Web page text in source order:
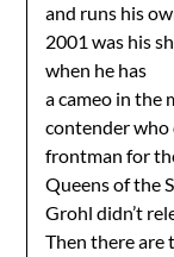
and runs his
2001 was his
when he has
a cameo in the
contender who
frontman for
Queens of the
Grohl didn’t
Then there are